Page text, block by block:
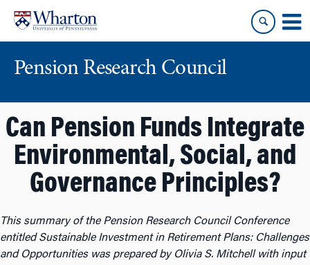
content
main
Pension Research Council
Can Pension Funds Integrate
Environmental, Social, and
Governance Principles?
This summary of the Pension Research Council Conference
entitledSustainable Investment in Retirement Plans: Challenges
and Opportunitieswas prepared by Olivia S. Mitchell with input